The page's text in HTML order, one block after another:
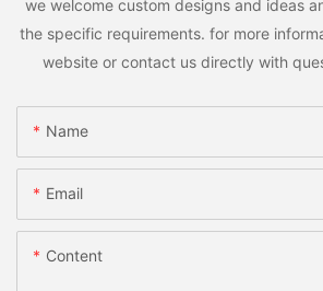
we welcome custom designs and ideas
the specific requirements. for more
website or contact us directly with
Name
Email
Content